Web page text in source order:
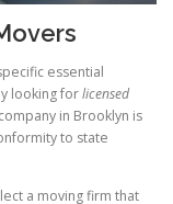
essential
looking forlicensed
in Brooklyn is
to state
a moving firm that